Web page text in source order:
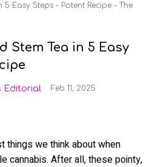
5 Easy Steps - Potent Recipe - The
Stem Tea in 5 Easy
Editorial Feb 11, 2025
things we think about when
cannabis. After all, these pointy,